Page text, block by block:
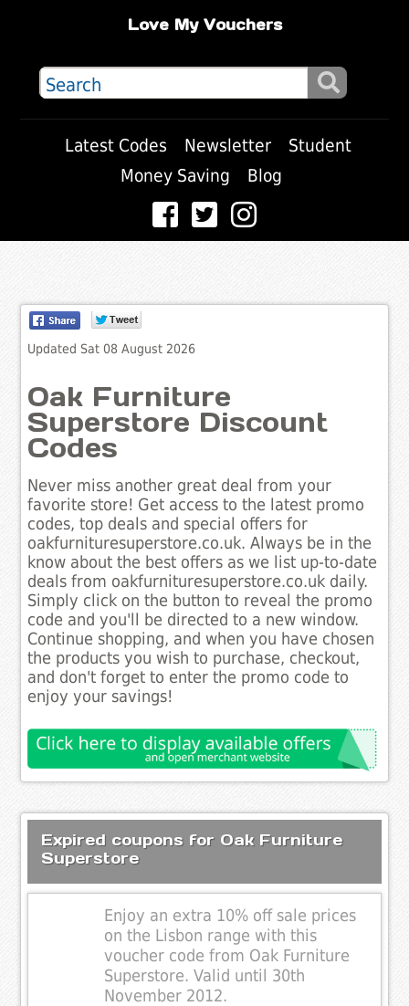
Love My Vouchers
Latest Codes Newsletter
Student
Money Saving
Blog
Updated Sat 08 August 2026
Oak Furniture
Superstore Discount
Codes
Never miss another great deal from your
favorite store! Get access to the latest promo
codes, top deals and special offers for
oakfurnituresuperstore.co.uk. Always be in the
know about the best offers as we list up-to-date
deals from oakfurnituresuperstore.co.uk daily.
Simply click on the button to reveal the promo
code and you'll be directed to a new window.
Continue shopping, and when you have chosen
the products you wish to purchase, checkout,
and don't forget to enter the promo code to
enjoy your savings!
Expired coupons for Oak Furniture
Superstore
Enjoy an extra 10% off sale prices
on the Lisbon range with this
voucher code from Oak Furniture
Superstore. Valid until 30th
November 2012.